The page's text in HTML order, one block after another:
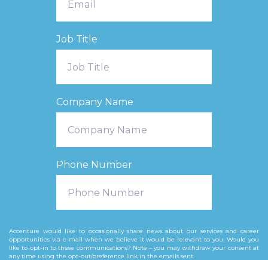
Job Title
Company Name
Phone Number
Accenture would like to occasionally share news about our services and career
opportunities via e-mail when we believe it would be relevant to you. Would you
like to opt-in to these communications? Note – you may withdraw your consent at
any time using the opt-out/preference link in the emails sent. ​